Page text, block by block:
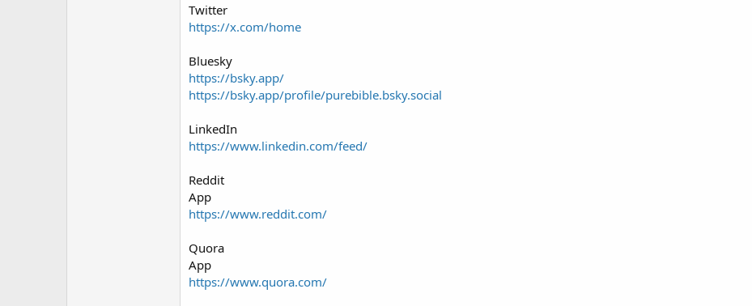
Twitter
https://x.com/home
Bluesky
https://bsky.app/
https://bsky.app/profile/purebible.bsky.social
LinkedIn
https://www.linkedin.com/feed/
Reddit
App
https://www.reddit.com/
Quora
App
https://www.quora.com/